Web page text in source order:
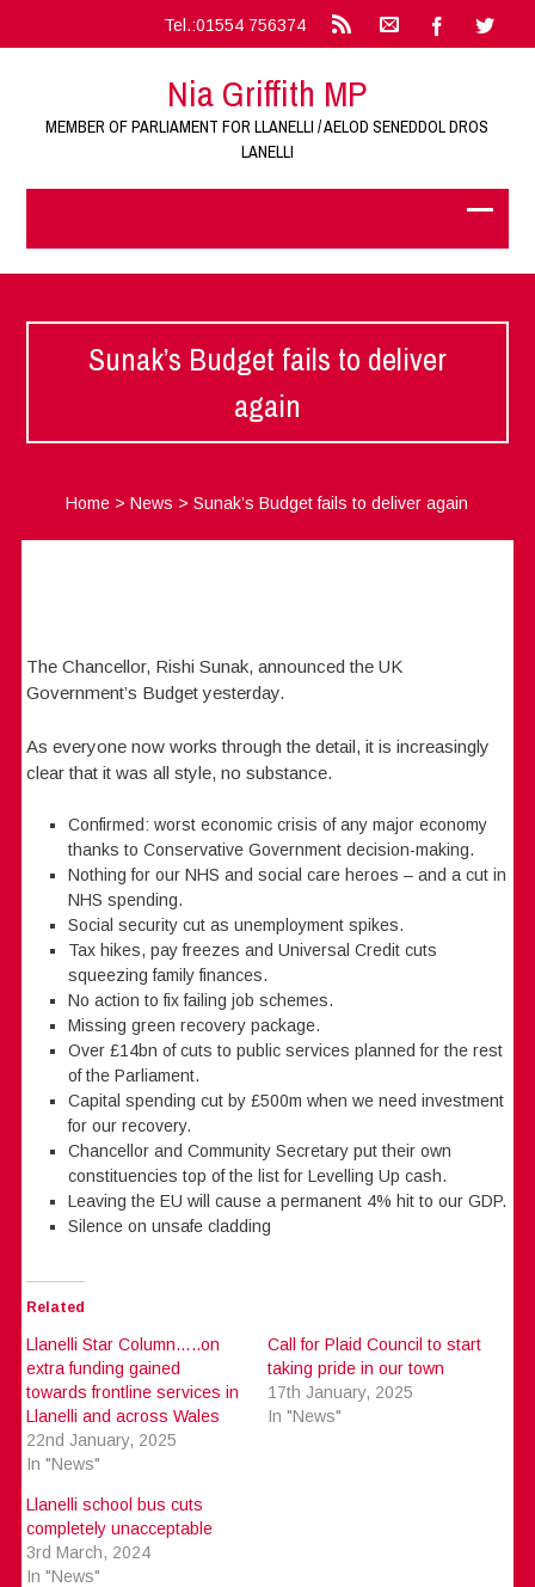
Tel.:01554 756374
Nia Griffith MP
MEMBER OF PARLIAMENT FOR LLANELLI / AELOD SENEDDOL DROS
LANELLI
Sunak’s Budget fails to deliver
again
Home >News >Sunak’s Budget fails to deliver again
The Chancellor, Rishi Sunak, announced the UK
Government’s Budget yesterday.
As everyone now works through the detail, it is increasingly
clear that it was all style, no substance.
Confirmed: worst economic crisis of any major economy
thanks to Conservative Government decision-making.
Nothing for our NHS and social care heroes – and a cut in
NHS spending.
Social security cut as unemployment spikes.
Tax hikes, pay freezes and Universal Credit cuts
squeezing family finances.
No action to fix failing job schemes.
Missing green recovery package.
Over £14bn of cuts to public services planned for the rest
of the Parliament.
Capital spending cut by £500m when we need investment
for our recovery.
Chancellor and Community Secretary put their own
constituencies top of the list for Levelling Up cash.
Leaving the EU will cause a permanent 4% hit to our GDP.
Silence on unsafe cladding
Related
Llanelli Star Column…..on
extra funding gained
towards frontline services in
Llanelli and across Wales
22nd January, 2025
In "News"
Call for Plaid Council to start
taking pride in our town
17th January, 2025
In "News"
Llanelli school bus cuts
completely unacceptable
3rd March, 2024
In "News"